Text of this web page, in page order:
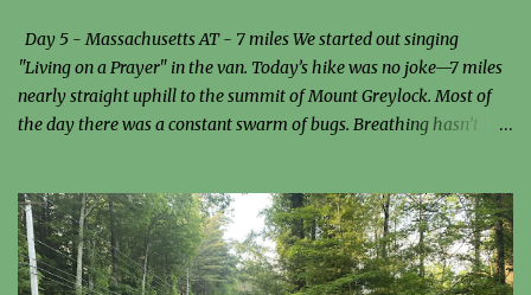
Day 5 - Massachusetts AT - 7 miles We started out singing
"Living on a Prayer" in the van. Today’s hike was no joke—7 miles
nearly straight uphill to the summit of Mount Greylock. Most of
the day there was a constant swarm of bugs. Breathing hasn’t
Mark Noepel Shelter. I had a sandwich… and probably a few bugs
as a side dish. It wasn’t exactly gourmet, but at that point,
anything edible was good enough. Reaching the summit felt like a